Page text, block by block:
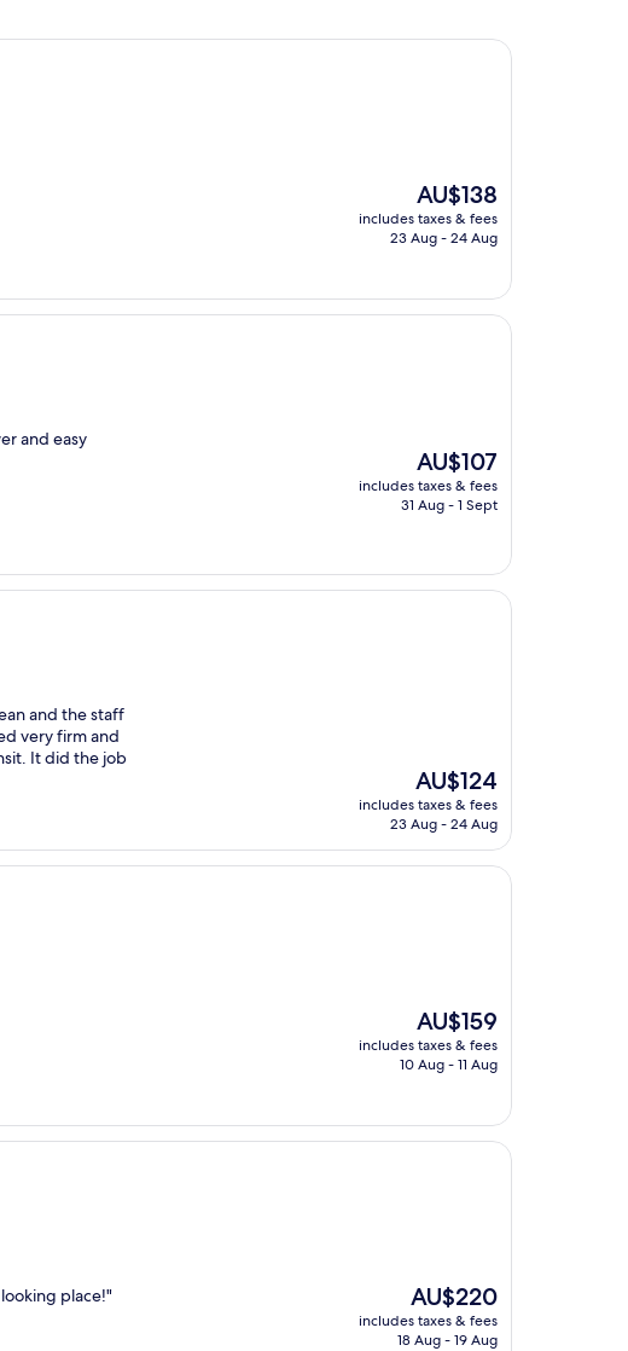
The
price
is
AU$138
includes taxes & fees
23 Aug - 24 Aug
and easy
The
price
is
AU$107
includes taxes & fees
31 Aug - 1 Sept
and the staff
very firm and
It did the job
The
price
is
AU$124
includes taxes & fees
23 Aug - 24 Aug
The
price
is
AU$159
includes taxes & fees
10 Aug - 11 Aug
place!"
The
price
is
AU$220
includes taxes & fees
18 Aug - 19 Aug